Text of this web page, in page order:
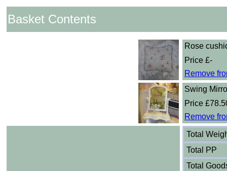
Basket Contents
Rose
Price £-
Remove
Swing
Price
Remove
Total
Total PP
Total